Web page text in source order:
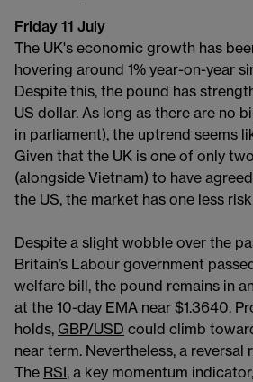
Friday 11 July
The UK's economic growth has
hovering around 1% year-on-year
Despite this, the pound has
US dollar. As long as there are no
in parliament), the uptrend seems
Given that the UK is one of only
(alongside Vietnam) to have
the US, the market has one less
Despite a slight wobble over the
Britain’s Labour government
welfare bill, the pound remains in
at the 10-day EMA near $1.3640.
holds, GBP/USD could climb
near term. Nevertheless, a reversal
The RSI , a key momentum